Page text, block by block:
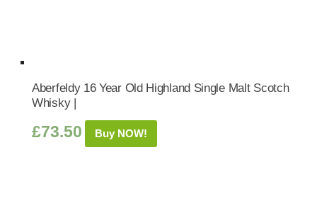
Aberfeldy 16 Year Old Highland Single Malt Scotch
Whisky |
£73.50 Buy NOW!